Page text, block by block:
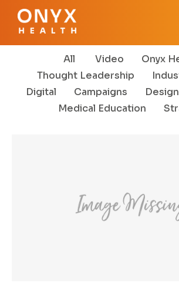
All Video
Onyx
Thought Leadership
Digital
Campaigns Design
Medical Education